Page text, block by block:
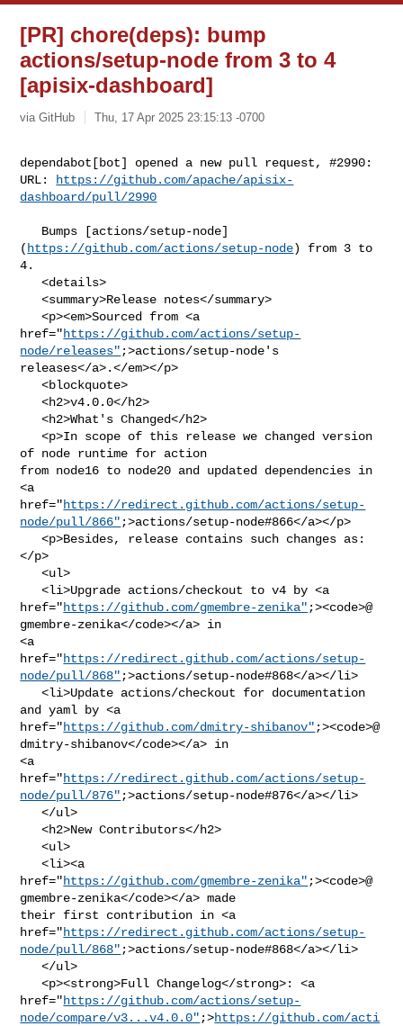
[PR] chore(deps): bump
actions/setup-node from 3 to 4
[apisix-dashboard]
via GitHub Thu, 17 Apr 2025 23:15:13 -0700
dependabot[bot] opened a new pull request, #2990:
URL:
https://github.com/apache/apisix-
dashboard/pull/2990
( https://github.com/actions/setup-node) from 3 to
4.
   <details>
   <summary>Release notes</summary>
   <p><em>Sourced from <a
href="https://github.com/actions/setup-
node/releases" ;>actions/setup-node's
releases</a>.</em></p>
   <blockquote>
   <h2>v4.0.0</h2>
   <h2>What's Changed</h2>
   <p>In scope of this release we changed version
of node runtime for action
from node16 to node20 and updated dependencies in
<a
href="https://redirect.github.com/actions/setup-
node/pull/866" ;>actions/setup-node#866</a></p>
   <p>Besides, release contains such changes as:
</p>
   <ul>
   <li>Upgrade actions/checkout to v4 by <a
href="https://github.com/gmembre-zenika" ;><code>@​
gmembre-zenika</code></a> in
<a
href="https://redirect.github.com/actions/setup-
node/pull/868" ;>actions/setup-node#868</a></li>
   <li>Update actions/checkout for documentation
and yaml by <a
href="https://github.com/dmitry-shibanov" ;><code>@​
dmitry-shibanov</code></a> in
<a
href="https://redirect.github.com/actions/setup-
node/pull/876" ;>actions/setup-node#876</a></li>
   </ul>
   <h2>New Contributors</h2>
   <ul>
   <li><a
href="https://github.com/gmembre-zenika" ;><code>@​
gmembre-zenika</code></a> made
their first contribution in <a
href="https://redirect.github.com/actions/setup-
node/pull/868" ;>actions/setup-node#868</a></li>
   </ul>
   <p><strong>Full Changelog</strong>: <a
href="https://github.com/actions/setup-
node/compare/v3...v4.0.0" ;>https://github.com/acti